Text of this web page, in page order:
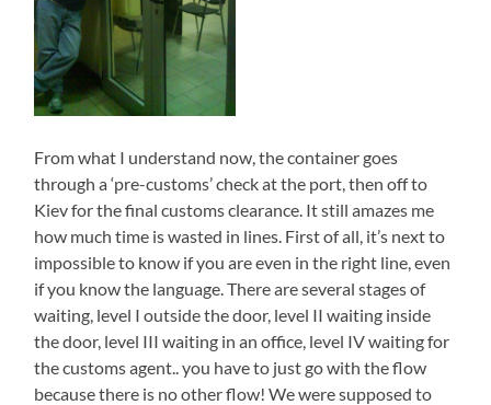
From what I understand now, the container goes
through a ‘pre-customs’ check at the port, then off to
Kiev for the final customs clearance. It still amazes me
how much time is wasted in lines. First of all, it’s next to
impossible to know if you are even in the right line, even
if you know the language. There are several stages of
waiting, level I outside the door, level II waiting inside
the door, level III waiting in an office, level IV waiting for
the customs agent.. you have to just go with the flow
because there is no other flow! We were supposed to